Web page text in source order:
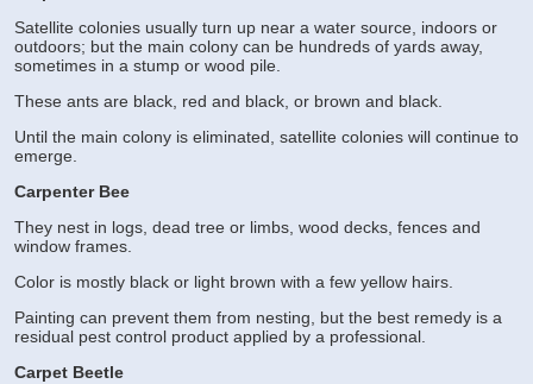
Satellite colonies usually turn up near a water source, indoors or
outdoors; but the main colony can be hundreds of yards away,
sometimes in a stump or wood pile.
These ants are black, red and black, or brown and black.
Until the main colony is eliminated, satellite colonies will continue to
emerge.
Carpenter Bee
They nest in logs, dead tree or limbs, wood decks, fences and
window frames.
Color is mostly black or light brown with a few yellow hairs.
Painting can prevent them from nesting, but the best remedy is a
residual pest control product applied by a professional.
Carpet Beetle